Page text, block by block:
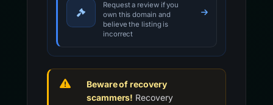
Request a review if you
own this domain and
believe the listing is
incorrect
Beware of recovery
scammers! Recovery